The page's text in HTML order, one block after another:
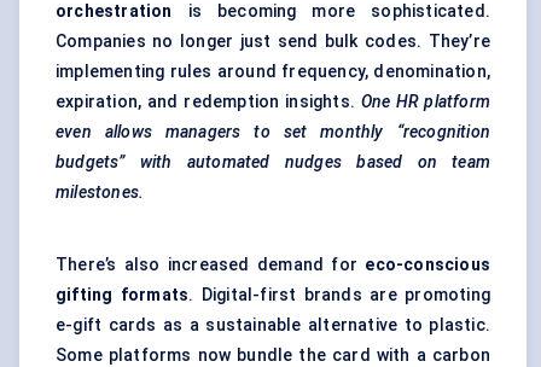
orchestration
is becoming more sophisticated.
Companies no longer just send bulk codes. They’re
implementing rules around frequency, denomination,
expiration, and redemption insights. One HR platform
even allows managers to set monthly “recognition
budgets” with automated nudges based on team
milestones.
There’s also increased demand for eco-conscious
gifting formats. Digital-first brands are promoting
e-gift cards as a sustainable alternative to plastic.
Some platforms now bundle the card with a carbon